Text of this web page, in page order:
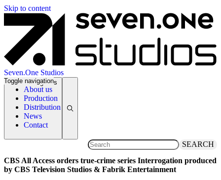
Skip to content
Seven.One Studios
About us
Production
Distribution
News
Contact
Toggle navigation
News Categories
SEARCH
CBS All Access orders true-crime series Interrogation produced
by CBS Television Studios & Fabrik Entertainment